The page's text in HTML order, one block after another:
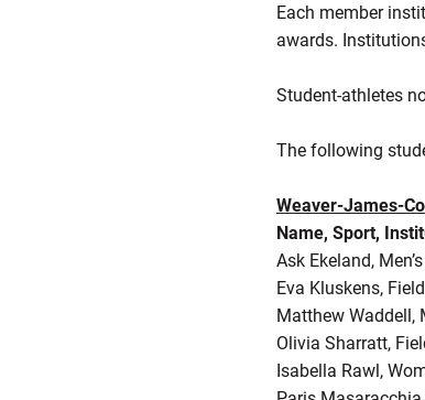
Each member
awards.
Student-athletes
The following
Weaver-James-
Name, Sport,
Ask Ekeland,
Eva Kluskens,
Matthew Waddell,
Olivia Sharratt,
Isabella Rawl,